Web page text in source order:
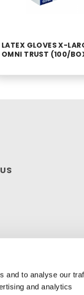
and to analyse our
and analytics
LATEX GLOVES X-
OMNI TRUST (100/